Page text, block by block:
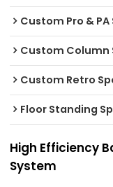
Custom Pro & PA
Custom Column
Custom Retro
Floor Standing
High Efficiency
System